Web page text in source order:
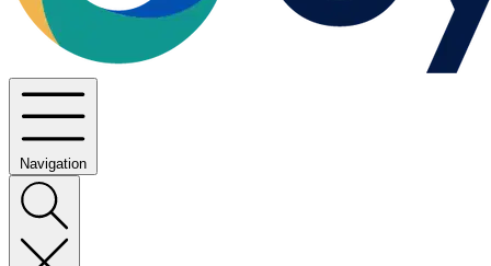
Navigation